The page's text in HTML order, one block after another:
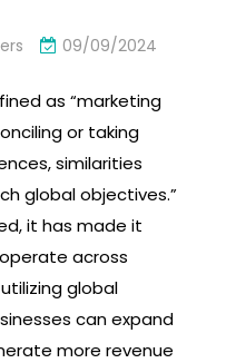
09/09/2024
as “marketing
or taking
similarities
global objectives.”
it has made it
across
global
can expand
more revenue